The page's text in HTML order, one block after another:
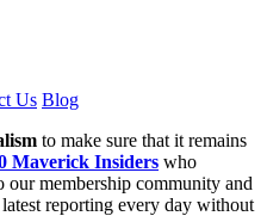
Us Blog
to make sure that it remains
Maverick Insiders who
membership community and
reporting every day without